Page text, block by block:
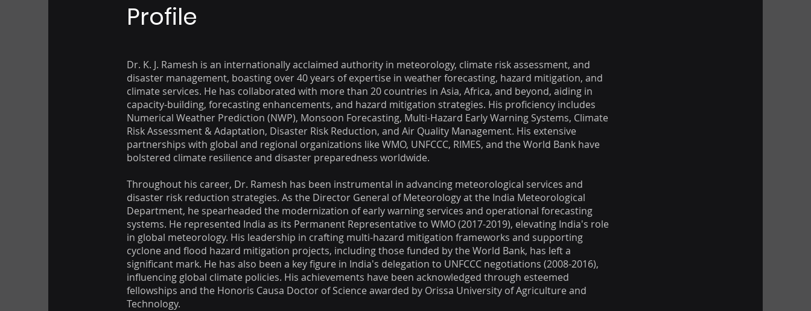
Profile
Dr. K. J. Ramesh is an internationally acclaimed authority in meteorology, climate risk assessment, and
disaster management, boasting over 40 years of expertise in weather forecasting, hazard mitigation, and
climate services. He has collaborated with more than 20 countries in Asia, Africa, and beyond, aiding in
capacity-building, forecasting enhancements, and hazard mitigation strategies. His proficiency includes
Numerical Weather Prediction (NWP), Monsoon Forecasting, Multi-Hazard Early Warning Systems, Climate
Risk Assessment & Adaptation, Disaster Risk Reduction, and Air Quality Management. His extensive
partnerships with global and regional organizations like WMO, UNFCCC, RIMES, and the World Bank have
bolstered climate resilience and disaster preparedness worldwide.
Throughout his career, Dr. Ramesh has been instrumental in advancing meteorological services and
disaster risk reduction strategies. As the Director General of Meteorology at the India Meteorological
Department, he spearheaded the modernization of early warning services and operational forecasting
systems. He represented India as its Permanent Representative to WMO (2017-2019), elevating India's role
in global meteorology. His leadership in crafting multi-hazard mitigation frameworks and supporting
cyclone and flood hazard mitigation projects, including those funded by the World Bank, has left a
significant mark. He has also been a key figure in India's delegation to UNFCCC negotiations (2008-2016),
influencing global climate policies. His achievements have been acknowledged through esteemed
fellowships and the Honoris Causa Doctor of Science awarded by Orissa University of Agriculture and
Technology.